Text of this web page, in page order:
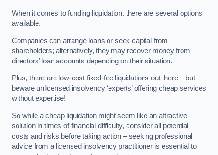
When it comes to funding liquidation, there are several options
available.
Companies can arrange loans or seek capital from
shareholders; alternatively, they may recover money from
directors’ loan accounts depending on their situation.
Plus, there are low-cost fixed-fee liquidations out there – but
beware unlicensed insolvency ‘experts’ offering cheap services
without expertise!
So while a cheap liquidation might seem like an attractive
solution in times of financial difficulty, consider all potential
costs and risks before taking action – seeking professional
advice from a licensed insolvency practitioner is essential to